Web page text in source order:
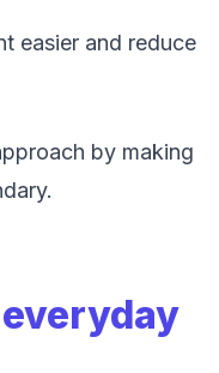
easier and reduce
by making